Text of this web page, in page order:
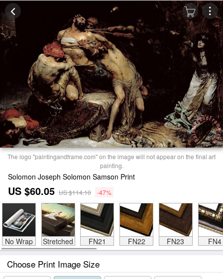
The logo "paintingandframe.com" on the image will not appear on the final art
painting.
Solomon Joseph Solomon Samson Print
US $60.05 US $114.10 -47%
No Wrap Stretched FN21 FN22 FN23 FN4
Choose Print Image Size